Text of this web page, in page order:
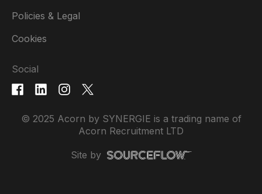
Policies & Legal
Cookies
Social
© 2025 Acorn by SYNERGIE is a trading name of
Acorn Recruitment LTD
Site by